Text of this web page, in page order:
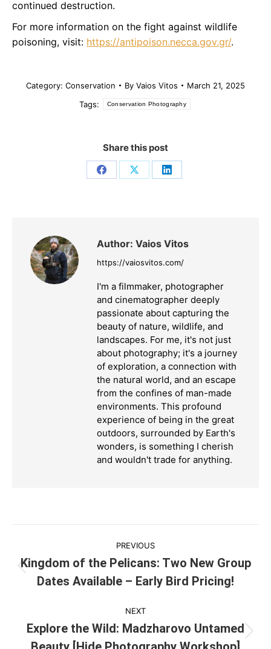
continued destruction.
For more information on the fight against wildlife
poisoning, visit: https://antipoison.necca.gov.gr/.
Category: Conservation By Vaios Vitos
March 21, 2025
Tags:
Conservation Photography
Share this post
Share Share Share
Author: Vaios Vitos
https://vaiosvitos.com/
I'm a filmmaker, photographer
and cinematographer deeply
passionate about capturing the
beauty of nature, wildlife, and
landscapes. For me, it's not just
about photography; it's a journey
of exploration, a connection with
the natural world, and an escape
from the confines of man-made
environments. This profound
experience of being in the great
outdoors, surrounded by Earth's
wonders, is something I cherish
and wouldn't trade for anything.
navigation
PREVIOUS
post:
Kingdom of the Pelicans: Two New Group
Dates Available – Early Bird Pricing!
NEXT
Explore the Wild: Madzharovo Untamed